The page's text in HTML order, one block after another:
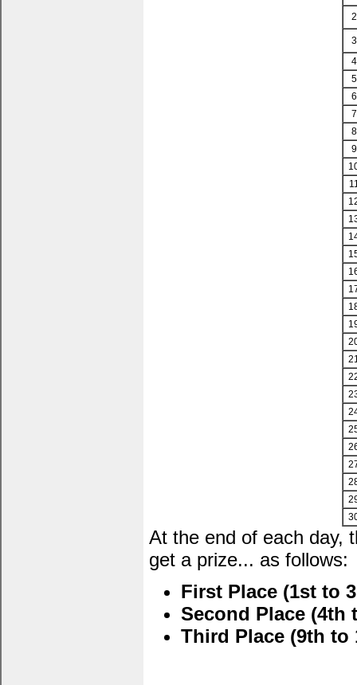
2
3
4
5
6
7
8
9
At the end of each day,
get a prize... as follows:
First Place (1st to
Second Place (4th
Third Place (9th to